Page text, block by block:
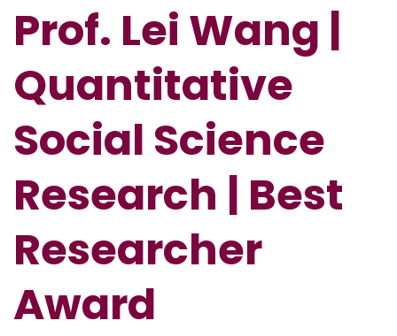
Prof. Lei Wang |
Quantitative
Social Science
Research | Best
Researcher
Award